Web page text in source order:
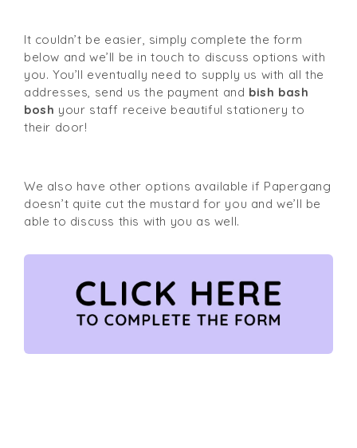
It couldn’t be easier, simply complete the form
below and we’ll be in touch to discuss options with
you. You’ll eventually need to supply us with all the
addresses, send us the payment and bish bash
bosh your staff receive beautiful stationery to
their door!
We also have other options available if
doesn’t quite cut the mustard for you and we’ll be
able to discuss this with you as well.